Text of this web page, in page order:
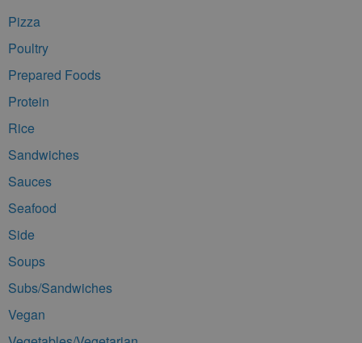
Pizza
Poultry
Prepared Foods
Protein
Rice
Sandwiches
Sauces
Seafood
Side
Soups
Subs/Sandwiches
Vegan